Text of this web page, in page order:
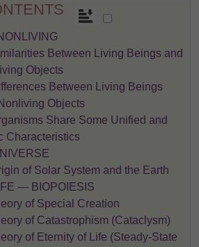
Between Living Beings and
Objects
Between Living Beings
Objects
Share Some Unified and
Characteristics
of Solar System and the Earth
— BIOPOIESIS
of Special Creation
of Catastrophism (Cataclysm)
of Eternity of Life (Steady-State